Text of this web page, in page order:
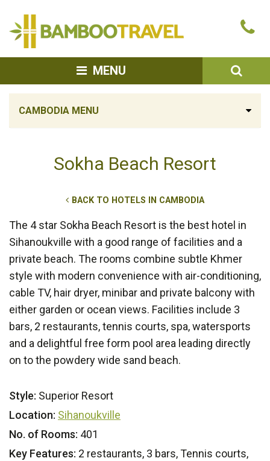
MENU
CAMBODIA MENU
Sokha Beach Resort
BACK TO HOTELS IN CAMBODIA
The 4 star Sokha Beach Resort is the best hotel in
Sihanoukville with a good range of facilities and a
private beach. The rooms combine subtle Khmer
style with modern convenience with air-conditioning,
cable TV, hair dryer, minibar and private balcony with
either garden or ocean views. Facilities include 3
bars, 2 restaurants, tennis courts, spa, watersports
and a delightful free form pool area leading directly
on to the powdery wide sand beach.
Style: Superior Resort
Location: Sihanoukville
No. of Rooms: 401
Key Features: 2 restaurants, 3 bars, Tennis courts,